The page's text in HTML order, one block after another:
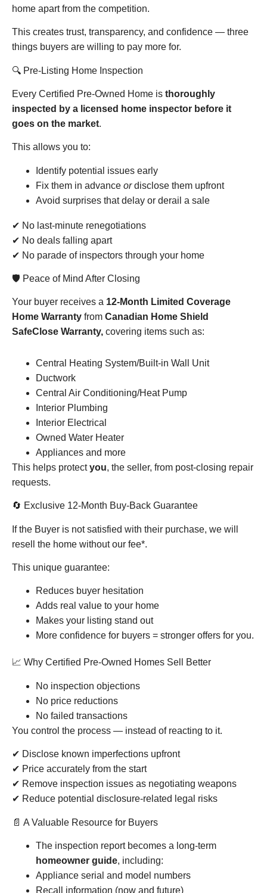
home apart from the competition.
This creates trust, transparency, and confidence — three
things buyers are willing to pay more for.
🔍 Pre-Listing Home Inspection
Every Certified Pre-Owned Home is thoroughly
inspected by a licensed home inspector before it
goes on the market.
This allows you to:
Identify potential issues early
Fix them in advance ordisclose them upfront
Avoid surprises that delay or derail a sale
✔ No last-minute renegotiations
✔ No deals falling apart
✔ No parade of inspectors through your home
🛡️ Peace of Mind After Closing
Your buyer receives a 12-Month Limited Coverage
Home Warranty from Canadian Home Shield
SafeClose Warranty, covering items such as:
Central Heating System/Built-in Wall Unit
Ductwork
Central Air Conditioning/Heat Pump
Interior Plumbing
Interior Electrical
Owned Water Heater
Appliances and more
This helps protectyou, the seller, from post-closing repair
requests.
🔄 Exclusive 12-Month Buy-Back Guarantee
If the Buyer is not satisfied with their purchase, we will
resell the home without our fee*.
This unique guarantee:
Reduces buyer hesitation
Adds real value to your home
Makes your listing stand out
More confidence for buyers = stronger offers for you.
📈 Why Certified Pre-Owned Homes Sell Better
No inspection objections
No price reductions
No failed transactions
You control the process — instead of reacting to it.
✔ Disclose known imperfections upfront
✔ Price accurately from the start
✔ Remove inspection issues as negotiating weapons
✔ Reduce potential disclosure-related legal risks
📄 A Valuable Resource for Buyers
The inspection report becomes a long-term
homeowner guide, including:
Appliance serial and model numbers
Recall information (now and future)